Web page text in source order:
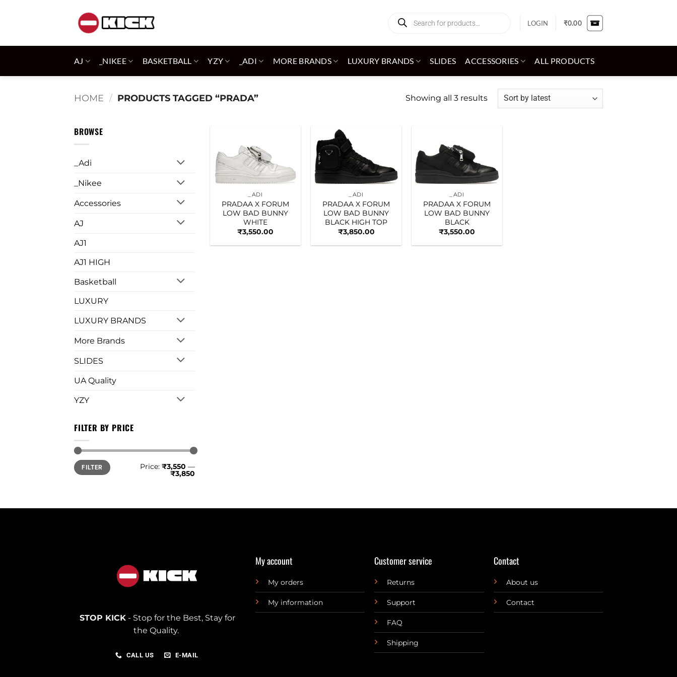
search
LOGIN ₹0.00
AJ _NIKEE BASKETBALL YZY _ADI MORE BRANDS LUXURY BRANDS SLIDES ACCESSORIES ALL PRODUCTS
HOME / PRODUCTS TAGGED “PRADA” Showing all 3 resultsSorted
BROWSE
_Adi
_Nikee
Accessories
AJ
AJ1
AJ1 HIGH
Basketball
LUXURY
LUXURY BRANDS
More Brands
SLIDES
UA Quality
YZY
FILTER BY PRICE
Min
price
Max
priceFILTER Price: ₹3,550 —
₹3,850
wishlist
_ADI
PRADAA X FORUM
LOW BAD BUNNY
WHITE
₹3,550.00
wishlist
_ADI
PRADAA X FORUM
LOW BAD BUNNY
BLACK HIGH TOP
₹3,850.00
Add to
wishlist
_ADI
PRADAA X FORUM
LOW BAD BUNNY
BLACK
₹3,550.00
STOP KICK- Stop for the Best, Stay for
the Quality.
CALL US E-MAIL
My account
My orders
My information
Customer service
Returns
Support
FAQ
Shipping
Contact
About us
Contact